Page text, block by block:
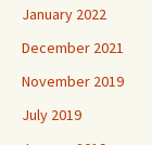
January 2022
December 2021
November 2019
July 2019